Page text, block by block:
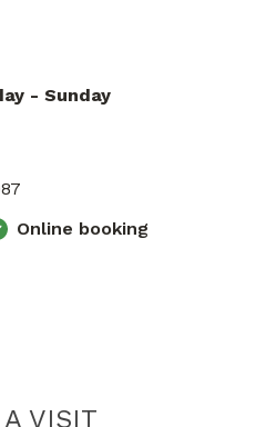
- Sunday
Online booking
VISITPIEDMONT